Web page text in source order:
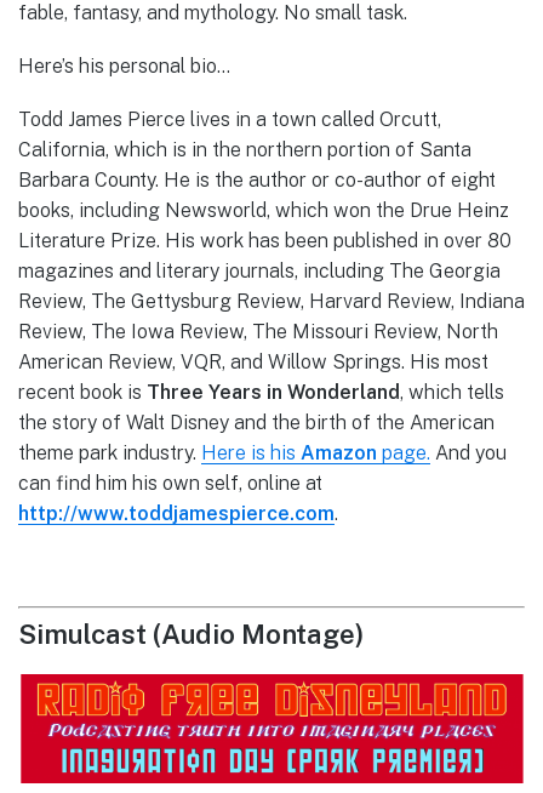
fable, fantasy, and mythology. No small task.
Here’s his personal bio…
Todd James Pierce lives in a town called Orcutt,
California, which is in the northern portion of Santa
Barbara County. He is the author or co-author of eight
books, including Newsworld, which won the Drue Heinz
Literature Prize. His work has been published in over 80
magazines and literary journals, including The Georgia
Review, The Gettysburg Review, Harvard Review, Indiana
Review, The Iowa Review, The Missouri Review, North
American Review, VQR, and Willow Springs. His most
recent book is Three Years in Wonderland, which tells
the story of Walt Disney and the birth of the American
theme park industry. Here is his Amazon page. And you
can find him his own self, online at
http://www.toddjamespierce.com.
Simulcast (Audio Montage)